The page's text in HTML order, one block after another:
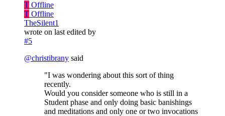
T Offline
T Offline
TheSilent1
wrote on last edited by
#5
@christibrany said
"I was wondering about this sort of thing
recently.
Would you consider someone who is still in a
Student phase and only doing basic banishings
and meditations and only one or two invocations